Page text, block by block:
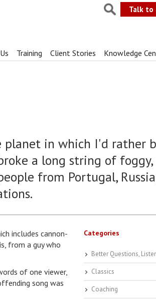
Talk to
Training Client Stories Knowledge
planet in which I'd rather
a long string of foggy,
from Portugal,
includes cannon-
from a guy who
of one viewer,
song was
Categories
Better Questions,
Classics
Coaching